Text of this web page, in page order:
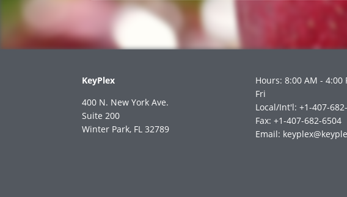
KeyPlex
400 N. New York Ave.
Suite 200
Winter Park, FL 32789
Hours: 8:00 AM - 4:00
Fri
Local/Int'l: +1-407-
Fax: +1-407-682-6504
Email: